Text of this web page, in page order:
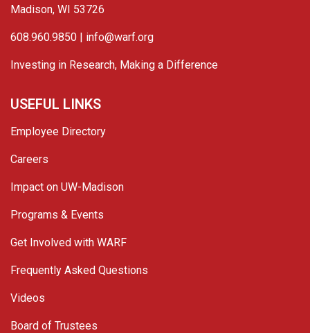
Madison, WI 53726
608.960.9850 | info@warf.org
Investing in Research, Making a Difference
USEFUL LINKS
Employee Directory
Careers
Impact on UW-Madison
Programs & Events
Get Involved with WARF
Frequently Asked Questions
Videos
Board of Trustees